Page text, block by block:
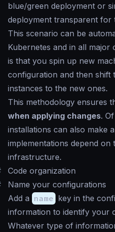
blue/green deployment or
deployment transparent for
This scenario can be
Kubernetes and in all major
is that you spin up new
configuration and then shift
instances to the new ones.
This methodology ensures
when applying changes.
installations can also make
implementations depend on
infrastructure.
Code organization
Name your configurations
Add a name key in the
information to identify your
Whatever type of